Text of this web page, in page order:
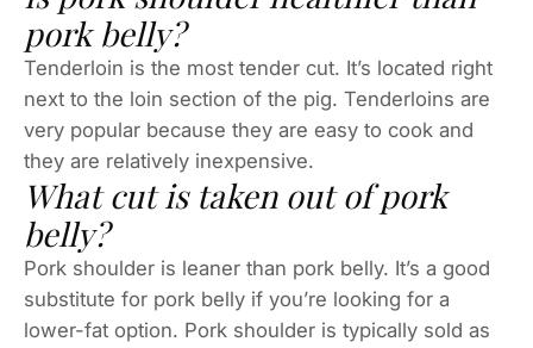
pork belly?
Tenderloin is the most tender cut. It’s located right
next to the loin section of the pig. Tenderloins are
very popular because they are easy to cook and
they are relatively inexpensive.
What cut is taken out of pork
belly?
Pork shoulder is leaner than pork belly. It’s a good
substitute for pork belly if you’re looking for a
lower-fat option. Pork shoulder is typically sold as